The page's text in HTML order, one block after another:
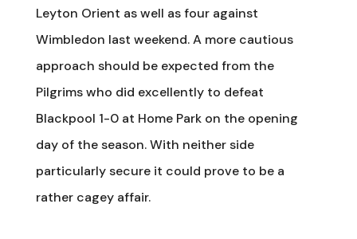
Leyton Orient as well as four against
Wimbledon last weekend. A more cautious
approach should be expected from the
Pilgrims who did excellently to defeat
Blackpool 1-0 at Home Park on the opening
day of the season. With neither side
particularly secure it could prove to be a
rather cagey affair.